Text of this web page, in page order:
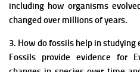
including how organisms
changed over millions of years.
3. How do fossils help in studying
Fossils provide evidence for